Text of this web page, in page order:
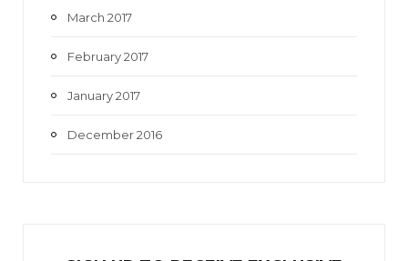
March 2017
February 2017
January 2017
December 2016